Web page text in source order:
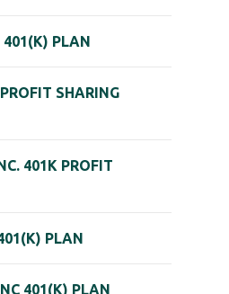
401(K) PLAN
SHARING
401K PROFIT
PLAN
401(K) PLAN